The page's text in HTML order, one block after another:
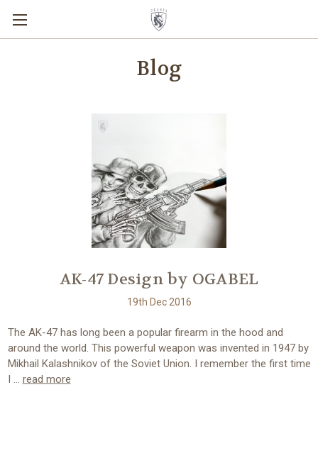
Blog
AK-47 Design by OGABEL
19th Dec 2016
The AK-47 has long been a popular firearm in the hood and
around the world. This powerful weapon was invented in 1947 by
Mikhail Kalashnikov of the Soviet Union. I remember the first time
I … read more